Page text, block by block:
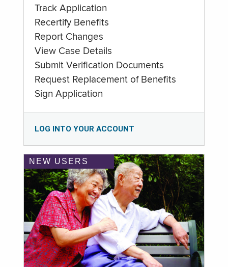
Track Application
Recertify Benefits
Report Changes
View Case Details
Submit Verification Documents
Request Replacement of Benefits
Sign Application
LOG INTO YOUR ACCOUNT
NEW USERS